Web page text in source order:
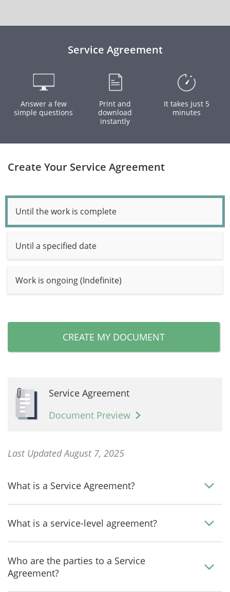
Service Agreement
Answer a few
simple questions
Print and
download
instantly
It takes just 5
minutes
Create Your Service Agreement
Until the work is complete
Until a specified date
Work is ongoing (Indefinite)
CREATE MY DOCUMENT
Service Agreement
Document Preview
Last Updated August 7, 2025
What is a Service Agreement?
What is a service-level agreement?
Who are the parties to a Service
Agreement?